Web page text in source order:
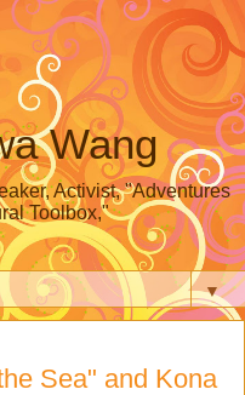
Wang
Activist, "Adventures
Toolbox,"
▼
Sea" and Kona